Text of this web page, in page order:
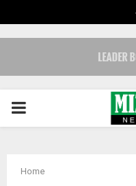
PRIMARY
Home